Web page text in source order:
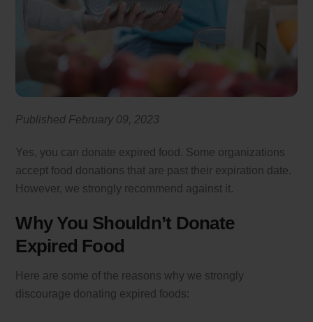
Published February 09, 2023
Yes, you can donate expired food. Some organizations
accept food donations that are past their expiration date.
However, we strongly recommend against it.
Why You Shouldn’t Donate
Expired Food
Here are some of the reasons why we strongly
discourage donating expired foods: